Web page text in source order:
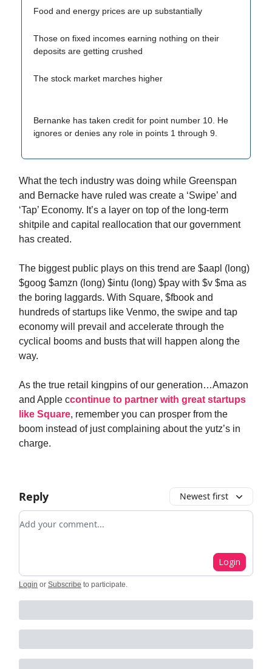
Food and energy prices are up substantially
Those on fixed incomes earning nothing on their
deposits are getting crushed
The stock market marches higher
Bernanke has taken credit for point number 10. He
ignores or denies any role in points 1 through 9.
What the tech industry was doing while Greenspan
and Bernacke have ruled was create a ‘Swipe’ and
‘Tap’ Economy. It’s a layer on top of the long-term
shitpile and capital reallocation that our government
has created.
The biggest public plays on this trend are $aapl (long)
$goog $amzn (long) $intu (long) $pay with $v $ma as
the boring laggards. With Square, $fbook and
hundreds of startups like Venmo, the swipe and tap
economy will prevail and accelerate through the
cyclical booms and busts that will happen along the
way.
As the true retail kingpins of our generation…Amazon
and Apple ccontinue to partner with great startups
like Square, remember you can prosper from the
boom instead of just complaining about the yutz’s in
charge.
Reply Newest first
Add your comment
Login
Login or Subscribe to participate.